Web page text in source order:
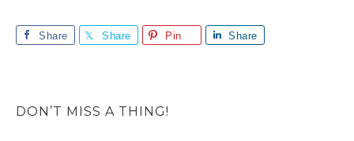
Share Share Pin Share
DON’T MISS A THING!